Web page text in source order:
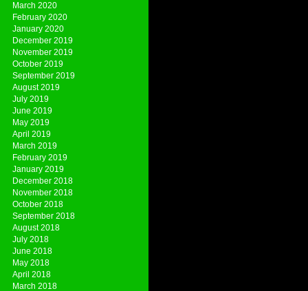
March 2020
February 2020
January 2020
December 2019
November 2019
October 2019
September 2019
August 2019
July 2019
June 2019
May 2019
April 2019
March 2019
February 2019
January 2019
December 2018
November 2018
October 2018
September 2018
August 2018
July 2018
June 2018
May 2018
April 2018
March 2018